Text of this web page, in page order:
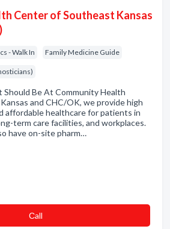
Center of Southeast Kansas
- Walk In Family Medicine Guide
Should Be At Community Health
and CHC/OK, we provide high
affordable healthcare for patients in
term care facilities, and workplaces.
have on-site pharm…
Сall